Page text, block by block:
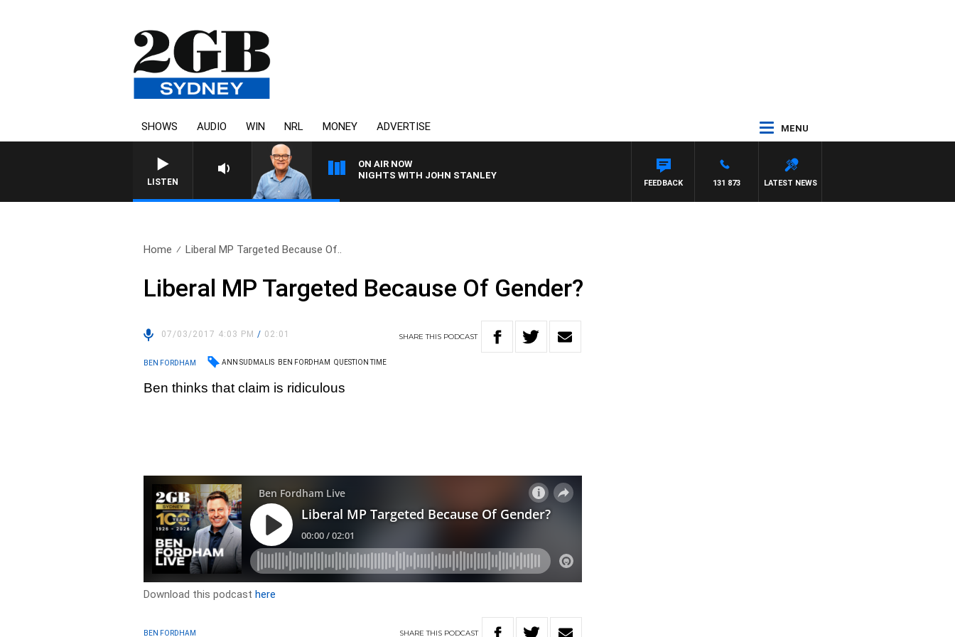
SHOWS AUDIO WIN NRL MONEY ADVERTISE MENU
LISTEN
ON AIR NOW
NIGHTS WITH JOHN STANLEY
LATEST NEWS
131 873
FEEDBACK
Home Liberal MP Targeted Because Of..
Liberal MP Targeted Because Of Gender?
07/03/2017 4:03 PM/ 02:01 SHARETHIS PODCAST
BEN FORDHAM ANN SUDMALIS BEN FORDHAM QUESTION TIME
Ben thinks that claim is ridiculous
Download this podcasthere
BEN FORDHAM SHARETHIS PODCAST